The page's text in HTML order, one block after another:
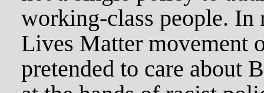
working-class people. In
Lives Matter movement
pretended to care about